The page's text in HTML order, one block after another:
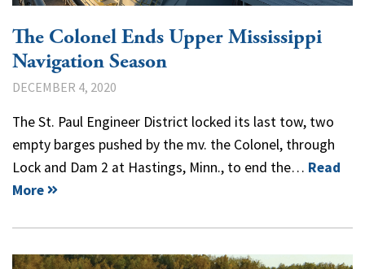
The Colonel Ends Upper Mississippi
Navigation Season
DECEMBER 4, 2020
The St. Paul Engineer District locked its last tow, two
empty barges pushed by the mv. the Colonel, through
Lock and Dam 2 at Hastings, Minn., to end the… Read
More